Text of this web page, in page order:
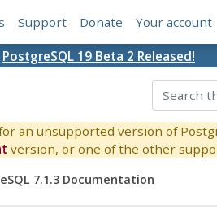
Support Donate Your account
PostgreSQL 19 Beta 2 Released!
an unsupported version of
version, or one of the other
7.1.3 Documentation